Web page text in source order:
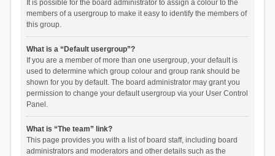
It is possible for the board administrator to assign a colour to the
members of a usergroup to make it easy to identify the members of
this group.
What is a “Default usergroup”?
If you are a member of more than one usergroup, your default is
used to determine which group colour and group rank should be
shown for you by default. The board administrator may grant you
permission to change your default usergroup via your User Control
Panel.
What is “The team” link?
This page provides you with a list of board staff, including board
administrators and moderators and other details such as the